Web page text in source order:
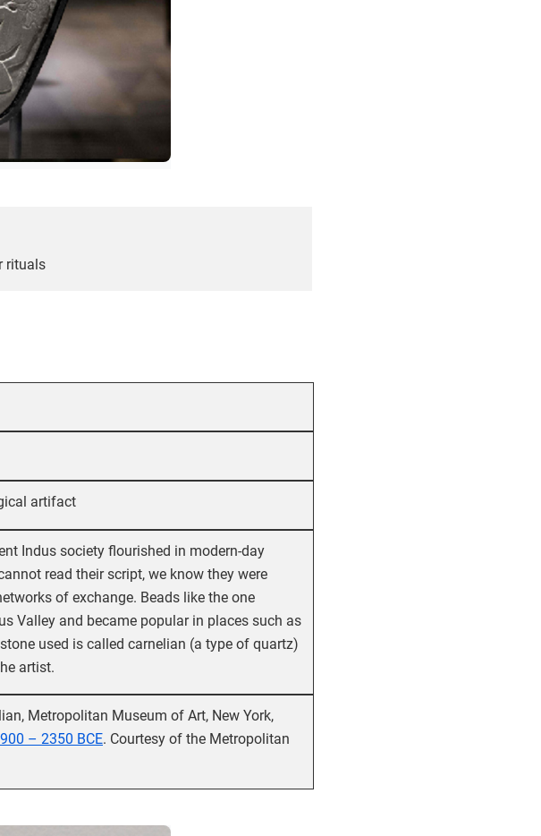
rituals
artifact
Indus society flourished in modern-day
read their script, we know they were
of exchange. Beads like the one
Valley and became popular in places such as
used is called carnelian (a type of quartz)
artist.
Metropolitan Museum of Art, New York,
– 2350 BCE. Courtesy of the Metropolitan